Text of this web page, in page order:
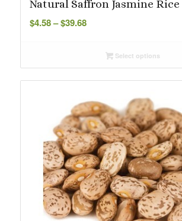
Natural Saffron Jasmine Rice
$4.58– $39.68Price
throughSelect options